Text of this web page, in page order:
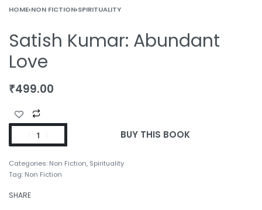
HOME›NON FICTION›SPIRITUALITY
Satish Kumar: Abundant
Love
₹499.00
BUY THIS BOOK
Categories: Non Fiction, Spirituality
Tag: Non Fiction
SHARE